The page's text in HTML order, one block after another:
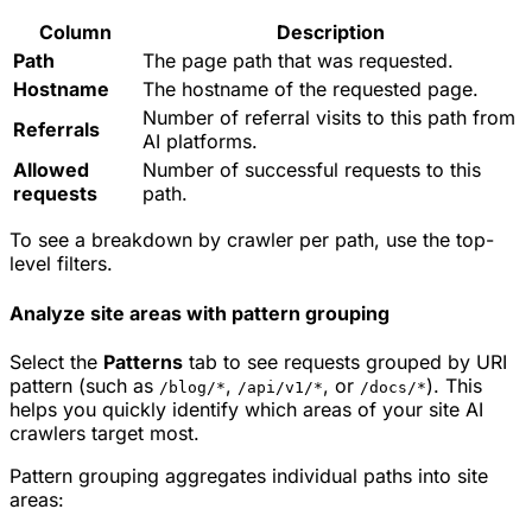
Column
Description
Path
The page path that was requested.
Hostname
The hostname of the requested page.
Referrals
Number of referral visits to this path from
AI platforms.
Allowed
requests
Number of successful requests to this
path.
To see a breakdown by crawler per path, use the top-
level filters.
Analyze site areas with pattern grouping
Select the Patterns tab to see requests grouped by URI
pattern (such as /blog/*, /api/v1/*, or /docs/*). This
helps you quickly identify which areas of your site AI
crawlers target most.
Pattern grouping aggregates individual paths into site
areas: